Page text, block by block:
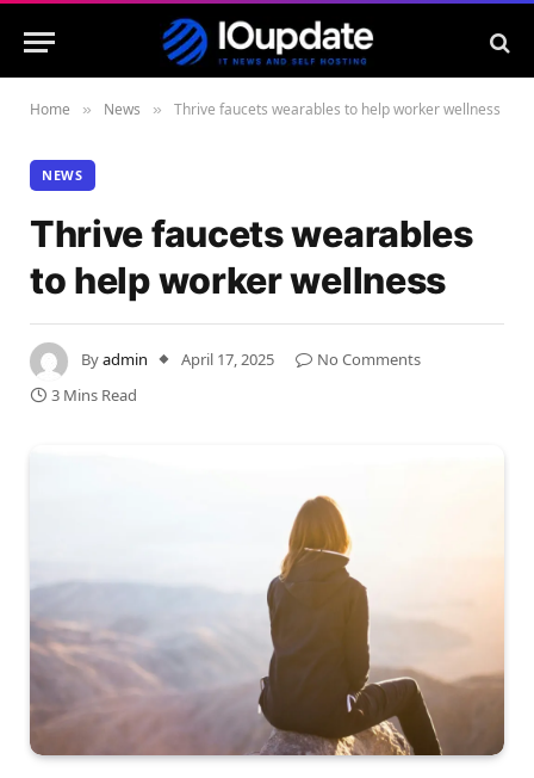
Home » News » Thrive faucets wearables to help worker wellness
NEWS
Thrive faucets wearables
to help worker wellness
Byadmin April 17, 2025
No Comments
3 Mins Read